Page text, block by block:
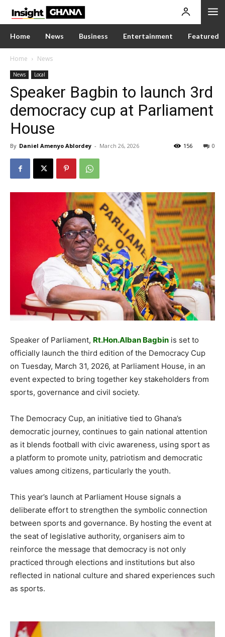
Home News Business Entertainment Featured
Home News
News Local
Speaker Bagbin to launch 3rd
democracy cup at Parliament
House
By Daniel Amenyo Ablordey - March 26, 2026 0
156
Speaker of Parliament, Rt.Hon.Alban Bagbin is set to
officially launch the third edition of the Democracy Cup
on Tuesday, March 31, 2026, at Parliament House, in an
event expected to bring together key stakeholders from
sports, governance and civil society.
The Democracy Cup, an initiative tied to Ghana’s
democratic journey, continues to gain national attention
as it blends football with civic awareness, using sport as
a platform to promote unity, patriotism and democratic
values among citizens, particularly the youth.
This year’s launch at Parliament House signals a
deliberate effort to strengthen the symbolic connection
between sports and governance. By hosting the event at
the seat of legislative authority, organisers aim to
reinforce the message that democracy is not only
practiced through elections and institutions but also
reflected in national culture and shared experiences such
as sports.